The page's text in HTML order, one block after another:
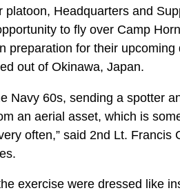
platoon, Headquarters and
to fly over Camp
preparation for their
out of Okinawa, Japan.
Navy 60s, sending a spotter
an aerial asset, which is
often,” said 2nd Lt.
exercise were dressed like